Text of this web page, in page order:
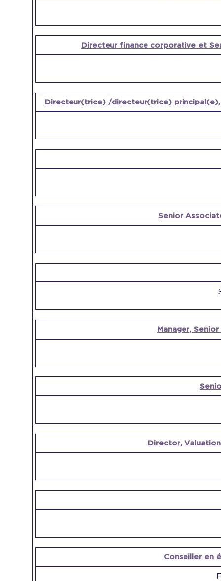
Directeur finance corporative et
Directeur(trice) /directeur(trice) principal(e),
Senior
Manager,
Director,
Conseiller en